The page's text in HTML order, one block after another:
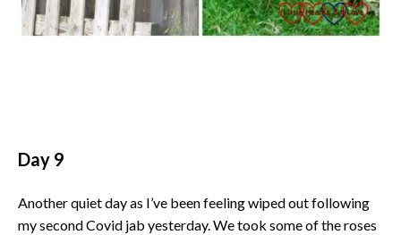
Day 9
Another quiet day as I’ve been feeling wiped out following
my second Covid jab yesterday. We took some of the roses